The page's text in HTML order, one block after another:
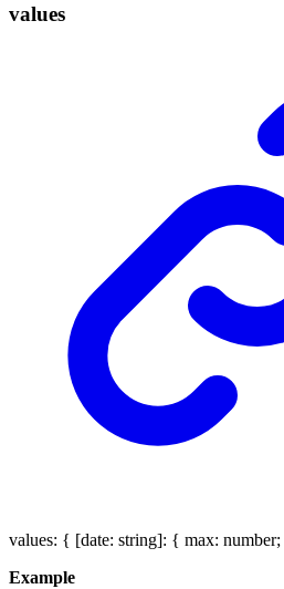
values
values: { [date: string]: { max: number;
Example